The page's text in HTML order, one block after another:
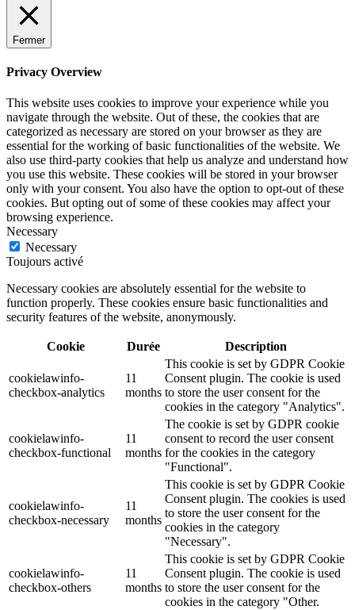
Fermer
Privacy Overview
This website uses cookies to improve your experience while you
navigate through the website. Out of these, the cookies that are
categorized as necessary are stored on your browser as they are
essential for the working of basic functionalities of the website. We
also use third-party cookies that help us analyze and understand how
you use this website. These cookies will be stored in your browser
only with your consent. You also have the option to opt-out of these
cookies. But opting out of some of these cookies may affect your
browsing experience.
Necessary
Necessary
Toujours activé
Necessary cookies are absolutely essential for the website to
function properly. These cookies ensure basic functionalities and
security features of the website, anonymously.
Cookie Durée Description
cookielawinfo-
checkbox-analytics
11
months
This cookie is set by GDPR Cookie
Consent plugin. The cookie is used
to store the user consent for the
cookies in the category "Analytics".
cookielawinfo-
checkbox-functional
11
months
The cookie is set by GDPR cookie
consent to record the user consent
for the cookies in the category
"Functional".
cookielawinfo-
checkbox-necessary
11
months
This cookie is set by GDPR Cookie
Consent plugin. The cookies is used
to store the user consent for the
cookies in the category
"Necessary".
cookielawinfo-
checkbox-others
11
months
This cookie is set by GDPR Cookie
Consent plugin. The cookie is used
to store the user consent for the
cookies in the category "Other.